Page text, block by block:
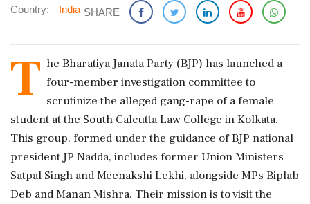
Country: India SHARE
T he Bharatiya Janata Party (BJP) has launched a
four-member investigation committee to
scrutinize the alleged gang-rape of a female
student at the South Calcutta Law College in Kolkata.
This group, formed under the guidance of BJP national
president JP Nadda, includes former Union Ministers
Satpal Singh and Meenakshi Lekhi, alongside MPs Biplab
Deb and Manan Mishra. Their mission is to visit the